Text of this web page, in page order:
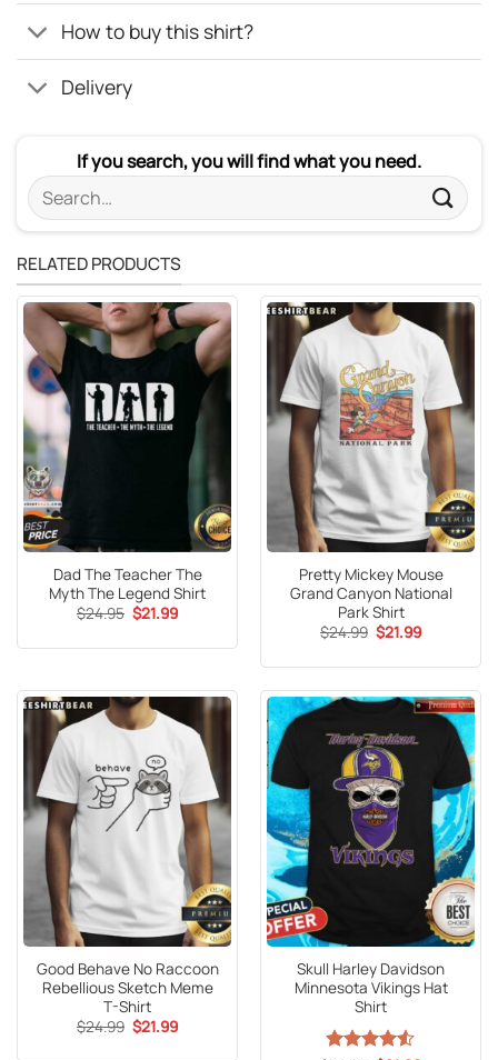
How to buy this shirt?
Delivery
If you search, you will find what you need.
Search
for:
RELATED PRODUCTS
Dad The Teacher The
Myth The Legend Shirt
$24.95 Original
price
$21.99Current
Pretty Mickey Mouse
Grand Canyon National
Park Shirt
$24.99 Original
price
$21.99Current
Good Behave No Raccoon
Rebellious Sketch Meme
T-Shirt
$24.99 Original
price
$21.99Current
Skull Harley Davidson
Minnesota Vikings Hat
Shirt